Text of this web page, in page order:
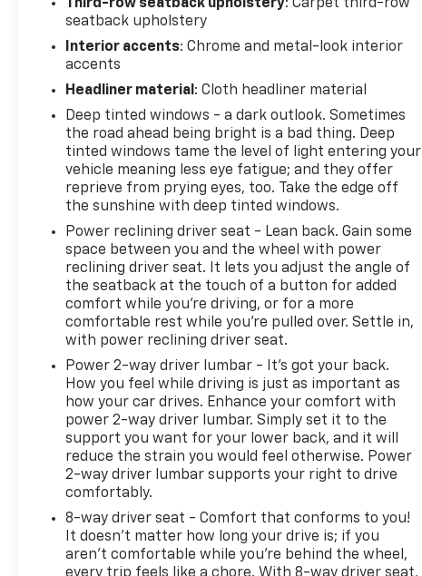
Third-row seatback upholstery: Carpet third-row
seatback upholstery
Interior accents: Chrome and metal-look interior
accents
Headliner material : Cloth headliner material
Deep tinted windows - a dark outlook. Sometimes
the road ahead being bright is a bad thing. Deep
tinted windows tame the level of light entering your
vehicle meaning less eye fatigue; and they offer
reprieve from prying eyes, too. Take the edge off
the sunshine with deep tinted windows.
Power reclining driver seat - Lean back. Gain some
space between you and the wheel with power
reclining driver seat. It lets you adjust the angle of
the seatback at the touch of a button for added
comfort while you’re driving, or for a more
comfortable rest while you’re pulled over. Settle in,
with power reclining driver seat.
Power 2-way driver lumbar - It’s got your back.
How you feel while driving is just as important as
how your car drives. Enhance your comfort with
power 2-way driver lumbar. Simply set it to the
support you want for your lower back, and it will
reduce the strain you would feel otherwise. Power
2-way driver lumbar supports your right to drive
comfortably.
8-way driver seat - Comfort that conforms to you!
It doesn't matter how long your drive is; if you
aren't comfortable while you're behind the wheel,
every trip feels like a chore. With 8-way driver seat,